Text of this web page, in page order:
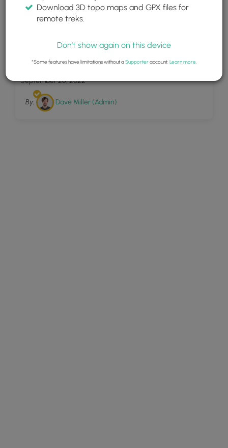
Scott Falls
September 26, 2022
By: Dave Miller (Admin)
Download 3D topo maps and GPX files for
remote treks.
Don't show again on this device
*Some features have limitations without aSupporteraccount. Learn more.